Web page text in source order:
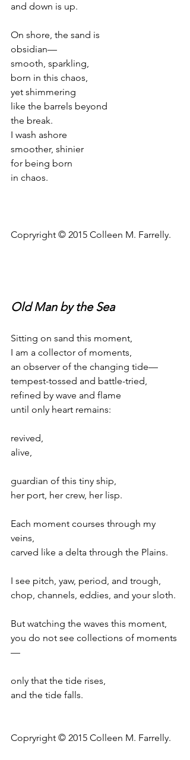
and down is up.
On shore, the sand is
obsidian—
smooth, sparkling,
born in this chaos,
yet shimmering
like the barrels beyond
the break.
I wash ashore
smoother, shinier
for being born
in chaos.
Copryright © 2015 Colleen M. Farrelly.
Old Man by the Sea
Sitting on sand this moment,
I am a collector of moments,
an observer of the changing tide—
tempest-tossed and battle-tried,
refined by wave and flame
until only heart remains:
revived,
alive,
guardian of this tiny ship,
her port, her crew, her lisp.
Each moment courses through my
veins,
carved like a delta through the Plains.
I see pitch, yaw, period, and trough,
chop, channels, eddies, and your sloth.
But watching the waves this moment,
you do not see collections of moments
—
only that the tide rises,
and the tide falls.
Copryright © 2015 Colleen M. Farrelly.